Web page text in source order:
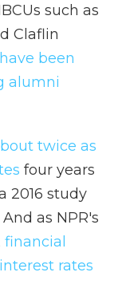
such as
Claflin
have been
alumni
twice as
four years
2016 study
as NPR's
financial
rates